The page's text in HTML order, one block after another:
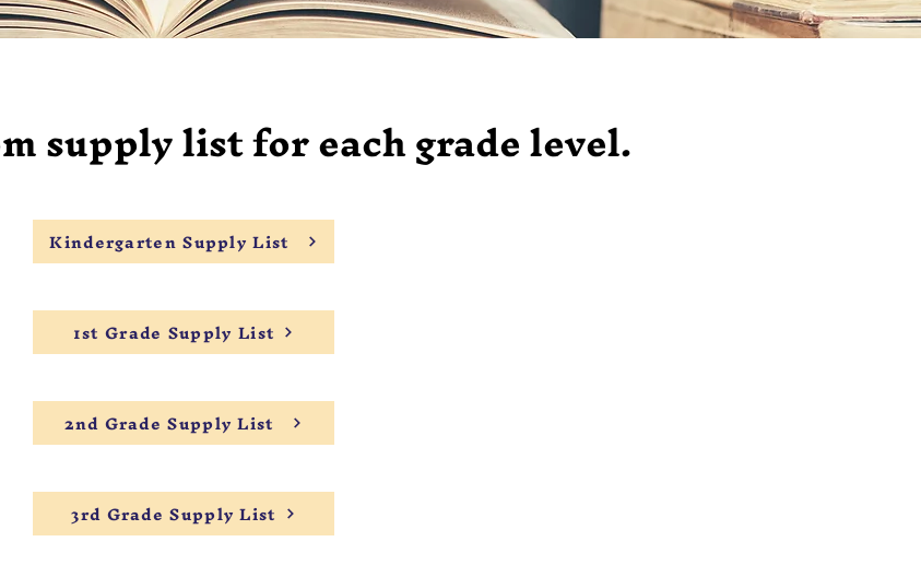
supply list for each grade level.
Kindergarten Supply List
1st Grade Supply List
2nd Grade Supply List
3rd Grade Supply List